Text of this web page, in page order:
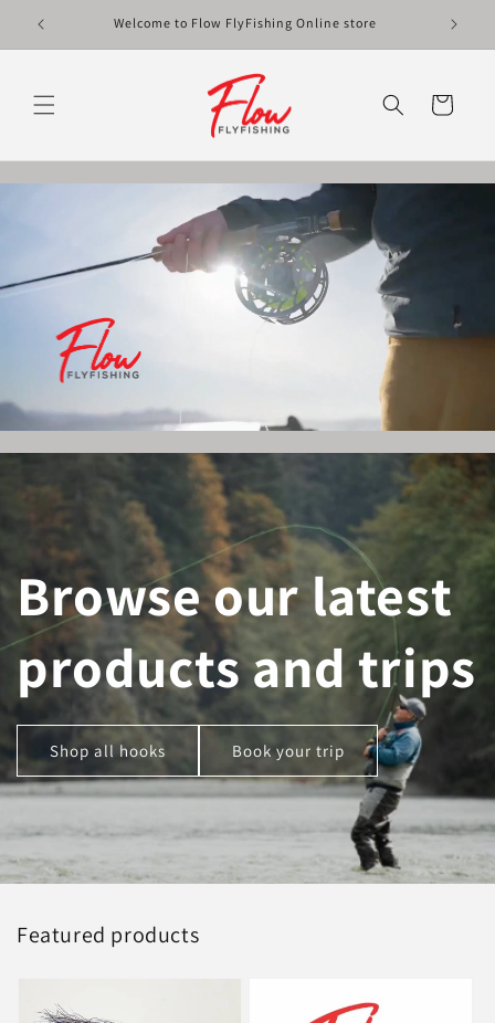
Skip to
content
Welcome to Flow FlyFishing Online store
Cart
Browse our latest
products and trips
Shop all hooks Book your trip
Featured products